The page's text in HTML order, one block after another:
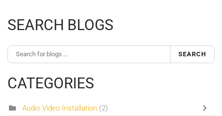
SEARCH BLOGS
SEARCH
CATEGORIES
Audio Video Installation (2)